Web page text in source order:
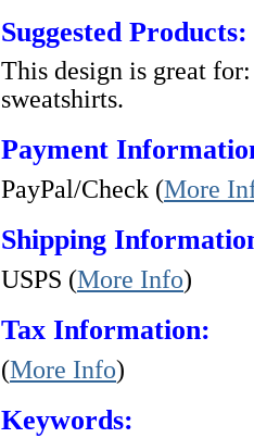
Suggested Products:
This design is great
sweatshirts.
Payment
PayPal/Check (More
Shipping
USPS (More Info)
Tax Information:
(More Info)
Keywords: